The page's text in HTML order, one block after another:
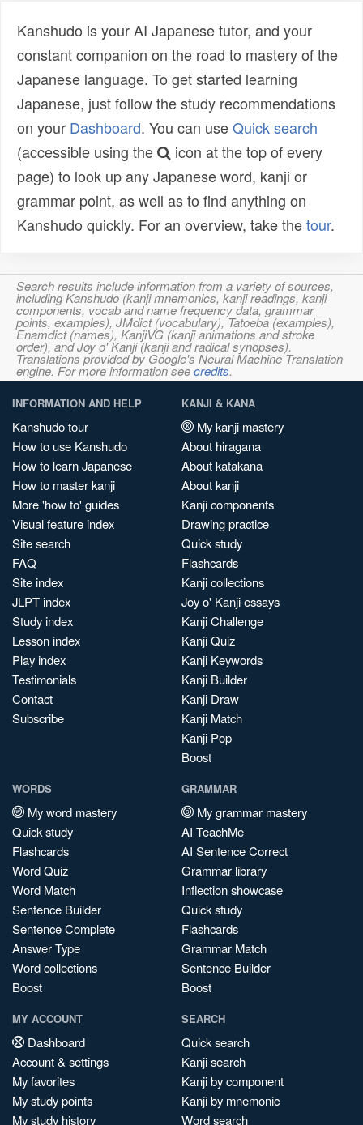
Kanshudo is your AI Japanese tutor, and your
constant companion on the road to mastery of the
Japanese language. To get started learning
Japanese, just follow the study recommendations
on your Dashboard. You can useQuick search
(accessible using the
icon at the top of every
page) to look up any Japanese word, kanji or
grammar point, as well as to find anything on
Kanshudo quickly. For an overview, take thetour.
Search results include information from a variety of sources,
including Kanshudo (kanji mnemonics, kanji readings, kanji
components, vocab and name frequency data, grammar
points, examples), JMdict (vocabulary), Tatoeba (examples),
Enamdict (names), KanjiVG (kanji animations and stroke
order), and Joy o' Kanji (kanji and radical synopses).
Translations provided by Google's Neural Machine Translation
engine. For more information seecredits.
INFORMATION AND HELP
Kanshudo tour
How to use Kanshudo
How to learn Japanese
How to master kanji
More 'how to' guides
Visual feature index
Site search
FAQ
Site index
JLPT index
Study index
Lesson index
Play index
Testimonials
Contact
Subscribe
KANJI & KANA
My kanji mastery
About hiragana
About katakana
About kanji
Kanji components
Drawing practice
Quick study
Flashcards
Kanji collections
Joy o' Kanji essays
Kanji Challenge
Kanji Quiz
Kanji Keywords
Kanji Builder
Kanji Draw
Kanji Match
Kanji Pop
Boost
WORDS
My word mastery
Quick study
Flashcards
Word Quiz
Word Match
Sentence Builder
Sentence Complete
Answer Type
Word collections
Boost
GRAMMAR
My grammar mastery
AI TeachMe
AI Sentence Correct
Grammar library
Inflection showcase
Quick study
Flashcards
Grammar Match
Sentence Builder
Boost
MY ACCOUNT
Dashboard
Account & settings
My favorites
My study points
My study history
SEARCH
Quick search
Kanji search
Kanji by component
Kanji by mnemonic
Word search